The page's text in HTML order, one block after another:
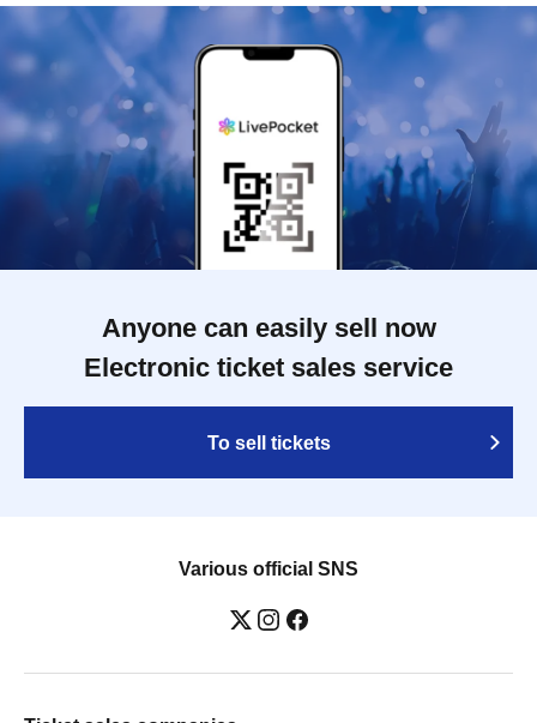
Anyone can easily sell now
Electronic ticket sales service
To sell tickets
Various official SNS